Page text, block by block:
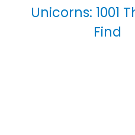
Unicorns: 1001
Find